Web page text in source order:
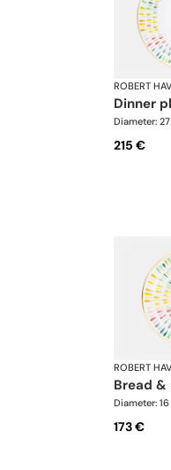
ROBERT
dinner
Diameter:
215 €
ROBERT
bread
Diameter:
173 €